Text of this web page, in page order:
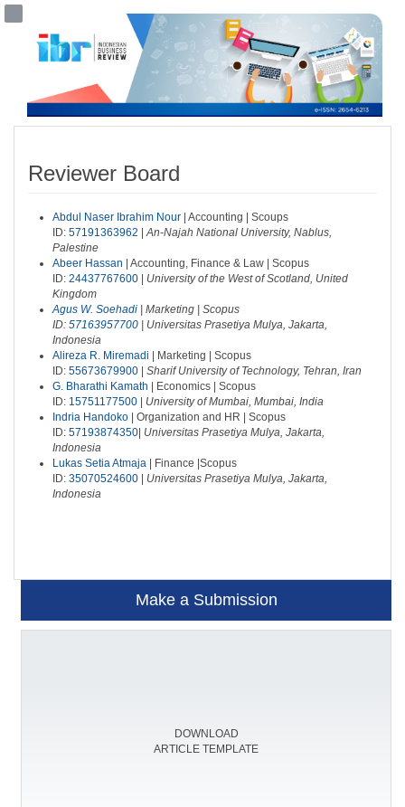
##plugins.themes.bootstrap3.accessible_menu.main_navigation##
##plugins.themes.bootstrap3.accessible_menu.main_content##
##plugins.themes.bootstrap3.accessible_menu.sidebar##
Reviewer Board
Abdul Naser Ibrahim Nour | Accounting | Scoups
ID: 57191363962 |An-Najah National University, Nablus,
Palestine
Abeer Hassan | Accounting, Finance & Law | Scopus
ID: 24437767600
University of the West of Scotland, United
Kingdom
Agus W. Soehadi | Marketing | Scopus
ID: 57163957700
Universitas Prasetiya Mulya, Jakarta,
Indonesia
Alireza R. Miremadi | Marketing | Scopus
ID: 55673679900
Sharif University of Technology, Tehran, Iran
G. Bharathi Kamath | Economics | Scopus
ID: 15751177500
University of Mumbai, Mumbai, India
Indria Handoko | Organization and HR | Scopus
ID: 57193874350 Universitas Prasetiya Mulya, Jakarta,
Indonesia
Lukas Setia Atmaja | Finance |Scopus
ID: 35070524600
Universitas Prasetiya Mulya, Jakarta,
Indonesia
Make a Submission
DOWNLOAD
ARTICLE TEMPLATE